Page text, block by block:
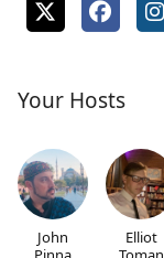
Your Hosts
John
Elliot